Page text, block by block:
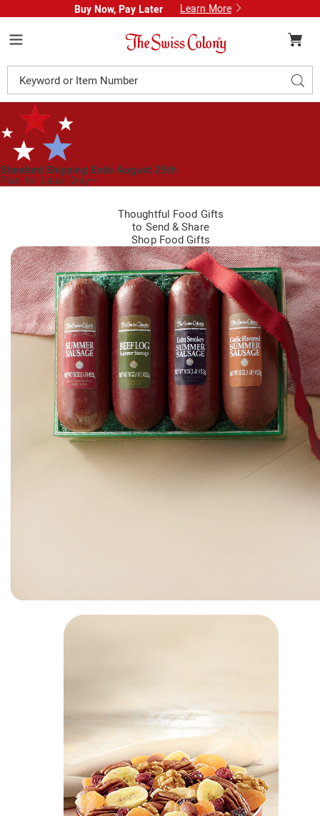
Buy Now, Pay Later Learn More
Swiss
Colony
Catalog
Standard Shipping Ends August 25th
Plan for Labor Day—
Thoughtful Food Gifts
to Send& Share
Shop Food Gifts